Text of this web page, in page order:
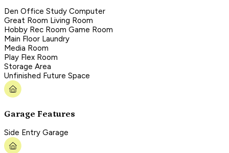
Den Office Study Computer
Great Room Living Room
Hobby Rec Room Game Room
Main Floor Laundry
Media Room
Play Flex Room
Storage Area
Unfinished Future Space
Garage Features
Side Entry Garage